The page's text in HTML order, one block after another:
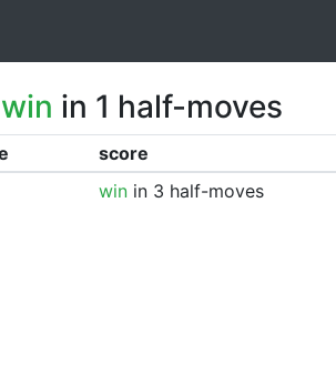
win in 1 half-moves
score
winin 3 half-moves